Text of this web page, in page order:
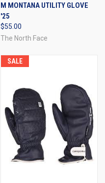
M MONTANA UTILITY GLOVE
'25
$55.00
The North Face
SALE